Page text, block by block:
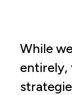
While
entirely,